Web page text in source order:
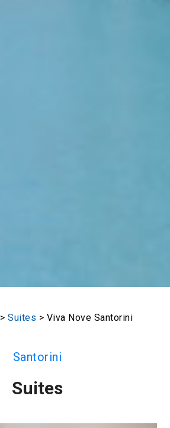
>Suites > Viva Nove Santorini
Santorini
Suites